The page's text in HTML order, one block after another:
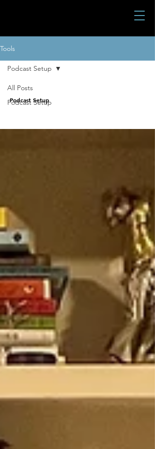
Tools
All Posts
Podcast Setup
Podcast Setup
Podcast Setup